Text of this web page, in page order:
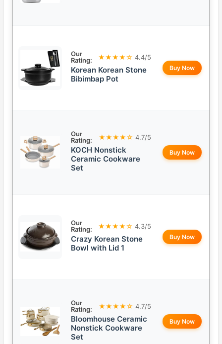
Our
Rating:
★★★★☆ 4.4/5
Korean Korean Stone
Bibimbap Pot
Buy Now
Our
Rating:
★★★★☆ 4.7/5
KOCH Nonstick
Ceramic Cookware
Set
Buy Now
Our
Rating:
★★★★☆ 4.3/5
Crazy Korean Stone
Bowl with Lid 1
Buy Now
Our
Rating:
★★★★☆ 4.7/5
Bloomhouse Ceramic
Nonstick Cookware
Set
Buy Now